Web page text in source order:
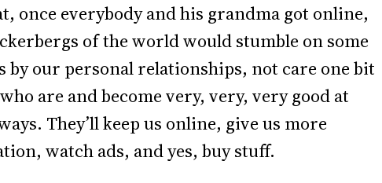
once everybody and his grandma got online,
of the world would stumble on some
our personal relationships, not care one bit
are and become very, very, very good at
They’ll keep us online, give us more
watch ads, and yes, buy stuff.